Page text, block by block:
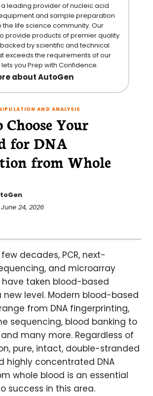
a leading provider of nucleic acid
and sample preparation
the life science community. Our
provide products of premier quality
by scientific and technical
exceeds the requirements of our
you Prep with Confidence.
about AutoGen
AND ANALYSIS
Your
for DNA
from Whole
24, 2026
decades, PCR, next-
and microarray
taken blood-based
new level. Modern blood-based
from DNA fingerprinting,
sequencing, blood banking to
many more. Regardless of
pure, intact, double-stranded
highly concentrated DNA
whole blood is an essential
success in this area.